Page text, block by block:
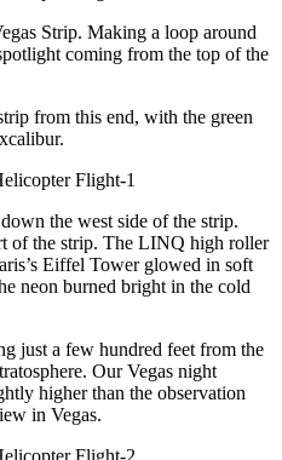
Strip. Making a loop around
coming from the top of the
from this end, with the green
the west side of the strip.
of the strip. The LINQ high roller
Eiffel Tower glowed in soft
neon burned bright in the cold
just a few hundred feet from the
Our Vegas night
higher than the observation
in Vegas.